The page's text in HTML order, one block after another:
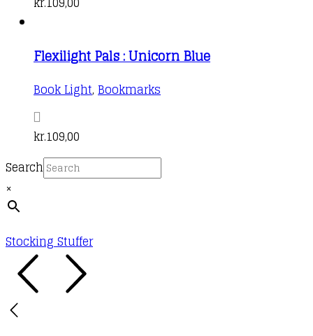
Flexilight Pals : Unicorn Blue
Book Light, Bookmarks
kr.109,00
Search
×
Stocking Stuffer